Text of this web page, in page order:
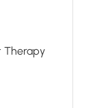
Therapy